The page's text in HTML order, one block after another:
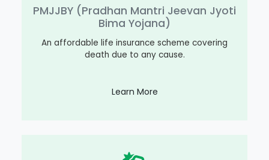
PMJJBY (Pradhan Mantri Jeevan Jyoti
Bima Yojana)
An affordable life insurance scheme covering
death due to any cause.
Learn More